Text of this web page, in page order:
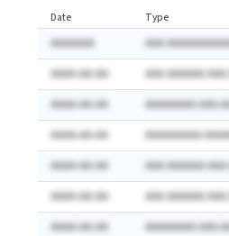
Date Type
AAAAAAA
AAA
AAAA-AA-AA
AAA AAAAAA
AAAA-AA-AA
AAAAAAAA AAA-
AAAA-AA-AA
AAAAAAAAA
AAAA-AA-AA
AAA AAAAAA
AAAA-AA-AA
AAA AAAAAA
AAAA-AA-AA
AAAAAAAA AAA-